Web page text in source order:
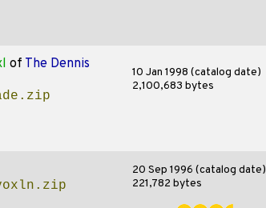
of The Dennis
10 Jan 1998 (catalog date)
2,100,683 bytes
20 Sep 1996 (catalog date)
221,782 bytes